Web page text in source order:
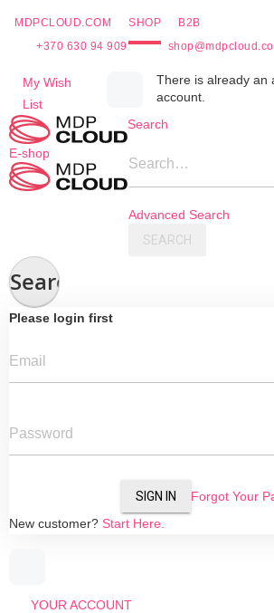
MDPCLOUD.COM SHOP
B2B
+370 630 94 909
My Wish
List
There is already an
account.
Skip
Content
E-shop
Search
Search…
Advanced Search
SEARCH
Search
Please login first
Email
Password
SIGN IN
Forgot Your
New customer? Start Here.
YOUR ACCOUNT